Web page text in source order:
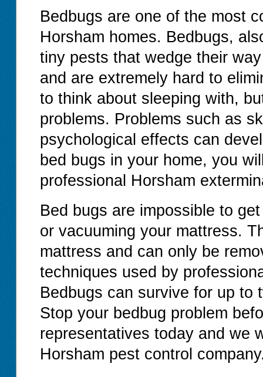
Bedbugs are one of the most
Horsham homes. Bedbugs,
tiny pests that wedge their
and are extremely hard to
to think about sleeping with,
problems. Problems such as
psychological effects can
bed bugs in your home, you
professional Horsham
Bed bugs are impossible to
or vacuuming your mattress.
mattress and can only be
techniques used by
Bedbugs can survive for up to
Stop your bedbug problem
representatives today and we
Horsham pest control